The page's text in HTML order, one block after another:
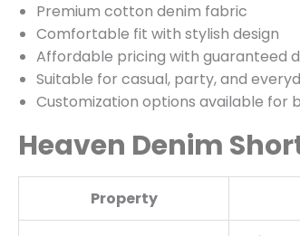
Premium cotton denim fabric
Comfortable fit with stylish design
Affordable pricing with guaranteed
Suitable for casual, party, and
Customization options available for
Heaven Denim
Property